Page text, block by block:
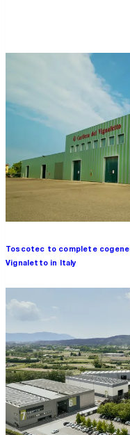
Toscotec to complete
Vignaletto in Italy